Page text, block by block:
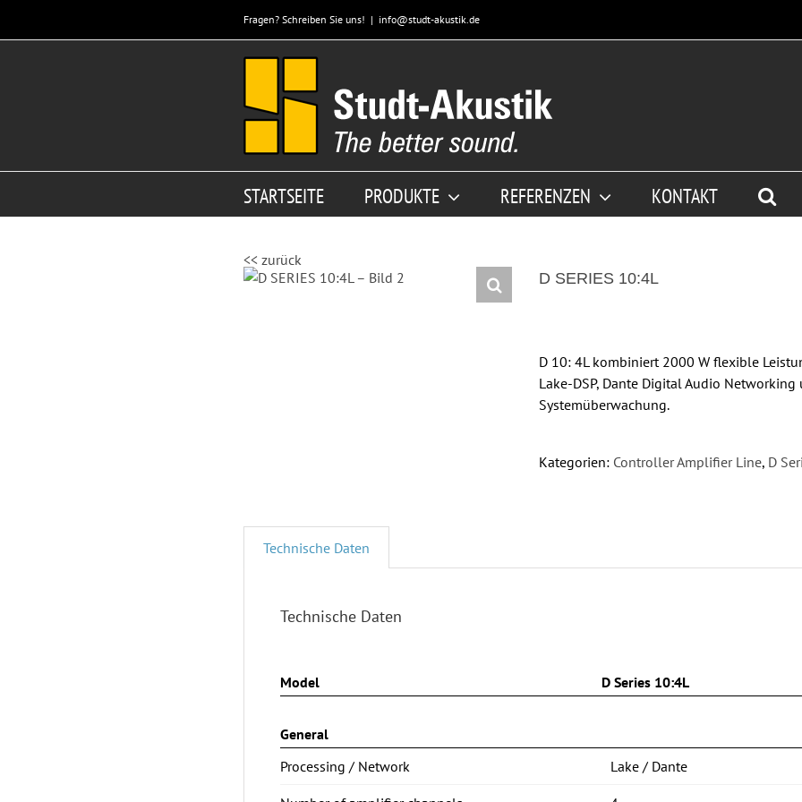
Fragen? Schreiben Sie uns! | info@studt-akustik.de
STARTSEITE PRODUKTE REFERENZEN KONTAKT
<< zurück
D SERIES 10:4L
D 10: 4L kombiniert 2000 W flexible
Lake-DSP, Dante Digital Audio
Systemüberwachung.
Kategorien: Controller Amplifier Line, D
Technische Daten
Technische Daten
Model D Series 10:4L
General
Processing / Network
Lake / Dante